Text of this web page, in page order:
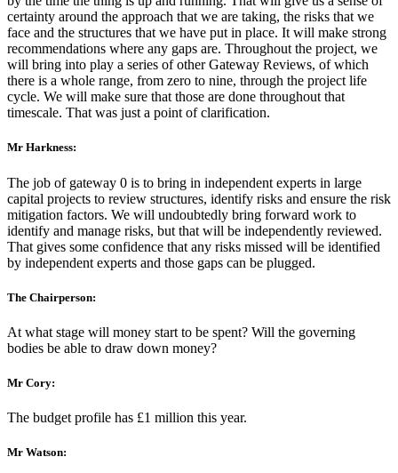
certainty around the approach that we are taking, the risks that we
face and the structures that we have put in place. It will make strong
recommendations where any gaps are. Throughout the project, we
will bring into play a series of other Gateway Reviews, of which
there is a whole range, from zero to nine, through the project life
cycle. We will make sure that those are done throughout that
timescale. That was just a point of clarification.
Mr Harkness:
The job of gateway 0 is to bring in independent experts in large
capital projects to review structures, identify risks and ensure the risk
mitigation factors. We will undoubtedly bring forward work to
identify and manage risks, but that will be independently reviewed.
That gives some confidence that any risks missed will be identified
by independent experts and those gaps can be plugged.
The Chairperson:
At what stage will money start to be spent? Will the governing
bodies be able to draw down money?
Mr Cory:
The budget profile has £1 million this year.
Mr Watson: